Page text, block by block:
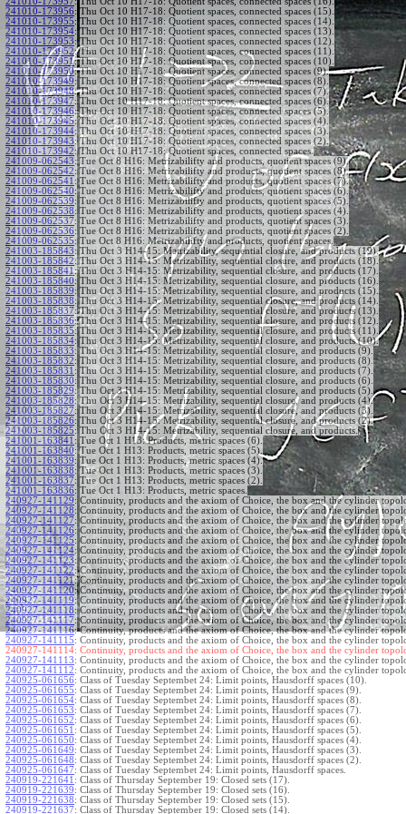
241010-173956: Thu Oct 10 H17-18: Quotient spaces, connected spaces (15).
241010-173955: Thu Oct 10 H17-18: Quotient spaces, connected spaces (14).
241010-173954: Thu Oct 10 H17-18: Quotient spaces, connected spaces (13).
241010-173953: Thu Oct 10 H17-18: Quotient spaces, connected spaces (12).
241010-173952: Thu Oct 10 H17-18: Quotient spaces, connected spaces (11).
241010-173951: Thu Oct 10 H17-18: Quotient spaces, connected spaces (10).
241010-173950: Thu Oct 10 H17-18: Quotient spaces, connected spaces (9).
241010-173949: Thu Oct 10 H17-18: Quotient spaces, connected spaces (8).
241010-173948: Thu Oct 10 H17-18: Quotient spaces, connected spaces (7).
241010-173947: Thu Oct 10 H17-18: Quotient spaces, connected spaces (6).
241010-173946: Thu Oct 10 H17-18: Quotient spaces, connected spaces (5).
241010-173945: Thu Oct 10 H17-18: Quotient spaces, connected spaces (4).
241010-173944: Thu Oct 10 H17-18: Quotient spaces, connected spaces (3).
241010-173943: Thu Oct 10 H17-18: Quotient spaces, connected spaces (2).
241010-173942: Thu Oct 10 H17-18: Quotient spaces, connected spaces.
241009-062543: Tue Oct 8 H16: Metrizabilifty and products, quotient spaces (9).
241009-062542: Tue Oct 8 H16: Metrizabilifty and products, quotient spaces (8).
241009-062541 : Tue Oct 8 H16: Metrizabilifty and products, quotient spaces (7).
241009-062540: Tue Oct 8 H16: Metrizabilifty and products, quotient spaces (6).
241009-062539: Tue Oct 8 H16: Metrizabilifty and products, quotient spaces (5).
241009-062538: Tue Oct 8 H16: Metrizabilifty and products, quotient spaces (4).
241009-062537: Tue Oct 8 H16: Metrizabilifty and products, quotient spaces (3).
241009-062536: Tue Oct 8 H16: Metrizabilifty and products, quotient spaces (2).
241009-062535: Tue Oct 8 H16: Metrizabilifty and products, quotient spaces.
241003-185843: Thu Oct 3 H14-15: Metrizability, sequential closure, and products (19).
241003-185842: Thu Oct 3 H14-15: Metrizability, sequential closure, and products (18).
241003-185841: Thu Oct 3 H14-15: Metrizability, sequential closure, and products (17).
241003-185840: Thu Oct 3 H14-15: Metrizability, sequential closure, and products (16).
241003-185839: Thu Oct 3 H14-15: Metrizability, sequential closure, and products (15).
241003-185838: Thu Oct 3 H14-15: Metrizability, sequential closure, and products (14).
241003-185837: Thu Oct 3 H14-15: Metrizability, sequential closure, and products (13).
241003-185836: Thu Oct 3 H14-15: Metrizability, sequential closure, and products (12).
241003-185835: Thu Oct 3 H14-15: Metrizability, sequential closure, and products (11).
241003-185834: Thu Oct 3 H14-15: Metrizability, sequential closure, and products (10).
241003-185833: Thu Oct 3 H14-15: Metrizability, sequential closure, and products (9).
241003-185832: Thu Oct 3 H14-15: Metrizability, sequential closure, and products (8).
241003-185831 : Thu Oct 3 H14-15: Metrizability, sequential closure, and products (7).
241003-185830: Thu Oct 3 H14-15: Metrizability, sequential closure, and products (6).
241003-185829: Thu Oct 3 H14-15: Metrizability, sequential closure, and products (5).
241003-185828: Thu Oct 3 H14-15: Metrizability, sequential closure, and products (4).
241003-185827: Thu Oct 3 H14-15: Metrizability, sequential closure, and products (3).
241003-185826: Thu Oct 3 H14-15: Metrizability, sequential closure, and products (2).
241003-185825: Thu Oct 3 H14-15: Metrizability, sequential closure, and products.
241001-163841 : Tue Oct 1 H13: Products, metric spaces (6).
241001-163840: Tue Oct 1 H13: Products, metric spaces (5).
241001-163839: Tue Oct 1 H13: Products, metric spaces (4).
241001-163838: Tue Oct 1 H13: Products, metric spaces (3).
241001-163837: Tue Oct 1 H13: Products, metric spaces (2).
241001-163836: Tue Oct 1 H13: Products, metric spaces.
240927-141129: Continuity, products and the axiom of Choice, the box and the cylinder
240927-141128: Continuity, products and the axiom of Choice, the box and the cylinder
240927-141127: Continuity, products and the axiom of Choice, the box and the cylinder
240927-141126: Continuity, products and the axiom of Choice, the box and the cylinder
240927-141125: Continuity, products and the axiom of Choice, the box and the cylinder
240927-141124: Continuity, products and the axiom of Choice, the box and the cylinder
240927-141123: Continuity, products and the axiom of Choice, the box and the cylinder
240927-141122: Continuity, products and the axiom of Choice, the box and the cylinder
240927-141121: Continuity, products and the axiom of Choice, the box and the cylinder
240927-141120: Continuity, products and the axiom of Choice, the box and the cylinder
240927-141119: Continuity, products and the axiom of Choice, the box and the cylinder
240927-141118: Continuity, products and the axiom of Choice, the box and the cylinder
240927-141117: Continuity, products and the axiom of Choice, the box and the cylinder
240927-141116: Continuity, products and the axiom of Choice, the box and the cylinder
240927-141115: Continuity, products and the axiom of Choice, the box and the cylinder
240927-141114: Continuity, products and the axiom of Choice, the box and the cylinder
240927-141113: Continuity, products and the axiom of Choice, the box and the cylinder
240927-141112: Continuity, products and the axiom of Choice, the box and the cylinder
240925-061656: Class of Tuesday Septembet 24: Limit points, Hausdorff spaces (10).
240925-061655: Class of Tuesday Septembet 24: Limit points, Hausdorff spaces (9).
240925-061654: Class of Tuesday Septembet 24: Limit points, Hausdorff spaces (8).
240925-061653: Class of Tuesday Septembet 24: Limit points, Hausdorff spaces (7).
240925-061652: Class of Tuesday Septembet 24: Limit points, Hausdorff spaces (6).
240925-061651 : Class of Tuesday Septembet 24: Limit points, Hausdorff spaces (5).
240925-061650: Class of Tuesday Septembet 24: Limit points, Hausdorff spaces (4).
240925-061649: Class of Tuesday Septembet 24: Limit points, Hausdorff spaces (3).
240925-061648: Class of Tuesday Septembet 24: Limit points, Hausdorff spaces (2).
240925-061647: Class of Tuesday Septembet 24: Limit points, Hausdorff spaces.
240919-221641 : Class of Thursday September 19: Closed sets (17).
240919-221639: Class of Thursday September 19: Closed sets (16).
240919-221638: Class of Thursday September 19: Closed sets (15).
240919-221637: Class of Thursday September 19: Closed sets (14).